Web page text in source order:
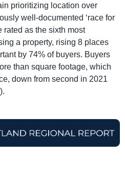
prioritizing location over
well-documented ‘race for
rated as the sixth most
a property, rising 8 places
by 74% of buyers. Buyers
than square footage, which
down from second in 2021